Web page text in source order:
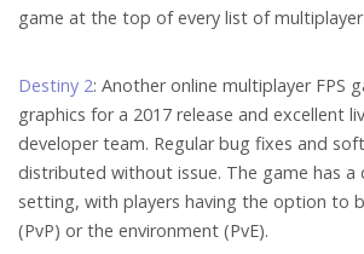
game at the top of every list of
Destiny 2: Another online multiplayer FPS
graphics for a 2017 release and excellent
developer team. Regular bug fixes and
distributed without issue. The game has a
setting, with players having the option to
(PvP) or the environment (PvE).